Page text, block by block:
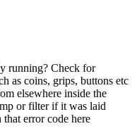
running? Check for
as coins, grips, buttons etc
elsewhere inside the
or filter if it was laid
error code here